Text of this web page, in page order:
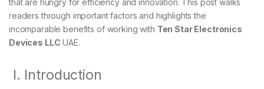
that are hungry for efficiency and innovation. This post walks
readers through important factors and highlights the
incomparable benefits of working with Ten Star Electronics
Devices LLC UAE.
I. Introduction